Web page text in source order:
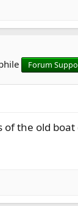
Forum
of the old